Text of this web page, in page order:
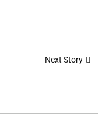
Next Story